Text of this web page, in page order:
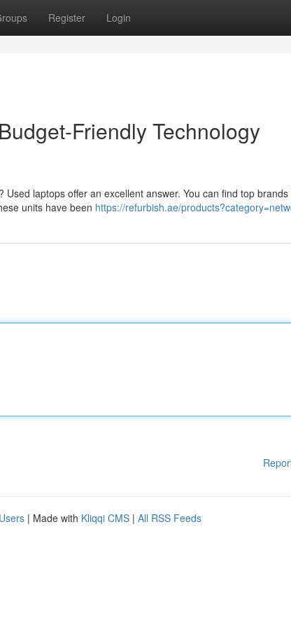
Register Login
Friendly Technology
laptops offer an excellent answer. You can find top brands
units have been https://refurbish.ae/
| Made with Kliqqi CMS | All RSS Feeds